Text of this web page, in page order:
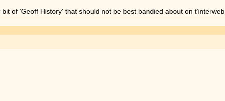
of 'Geoff History' that should not be best bandied about on t'interweb